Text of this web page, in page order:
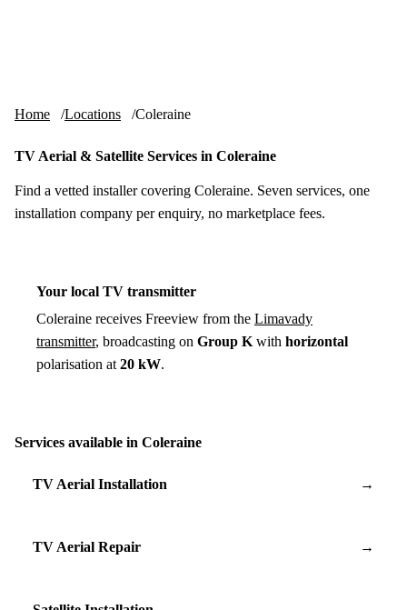
Home Locations Coleraine
TV Aerial & Satellite Services in Coleraine
Find a vetted installer covering Coleraine. Seven services, one
installation company per enquiry, no marketplace fees.
Your local TV transmitter
Coleraine receives Freeview from the Limavady
transmitter, broadcasting on Group K with horizontal
polarisation at 20 kW.
Services available in Coleraine
TV Aerial Installation →
TV Aerial Repair →